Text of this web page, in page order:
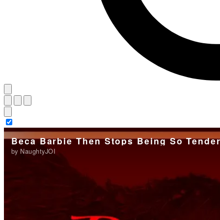
Beca Barbie Then Stops Being So
by NaughtyJOI